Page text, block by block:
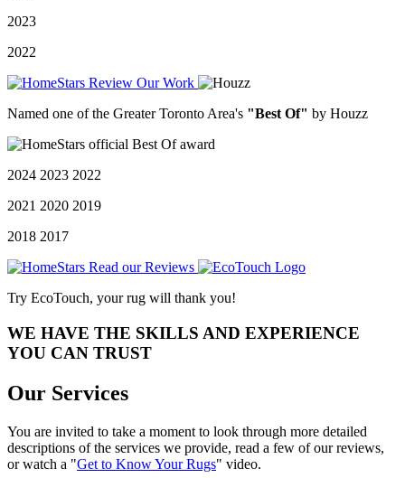
2023
2022
Named one of the Greater Toronto Area's "Best Of" by Houzz
2024 2023 2022
2021 2020 2019
2018 2017
Try EcoTouch, your rug will thank you!
WE HAVE THE SKILLS AND EXPERIENCE
YOU CAN TRUST
Our Services
You are invited to take a moment to look through more detailed
descriptions of the services we provide, read a few of our reviews,
or watch a "Get to Know Your Rugs" video.